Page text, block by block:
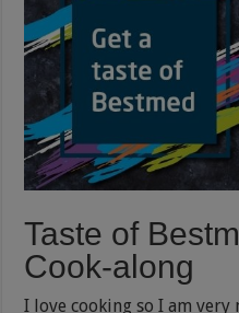
Taste of
Cook-along
I love cooking so I am